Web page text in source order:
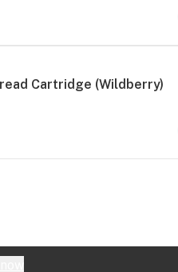
Cartridge (Wildberry)